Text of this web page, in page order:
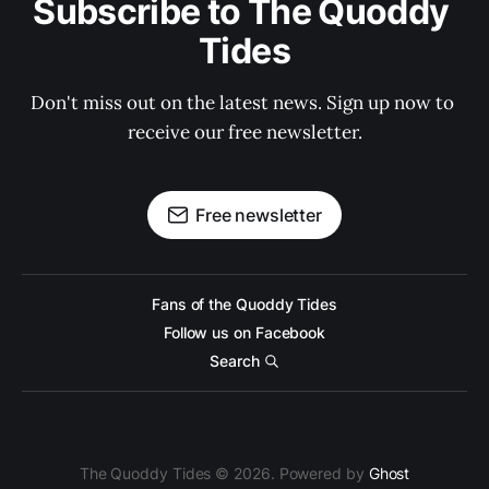
Subscribe to The Quoddy
Tides
Don't miss out on the latest news. Sign up now to
receive our free newsletter.
Free newsletter
Fans of the Quoddy Tides
Follow us on Facebook
Search
The Quoddy Tides © 2026. Powered by Ghost